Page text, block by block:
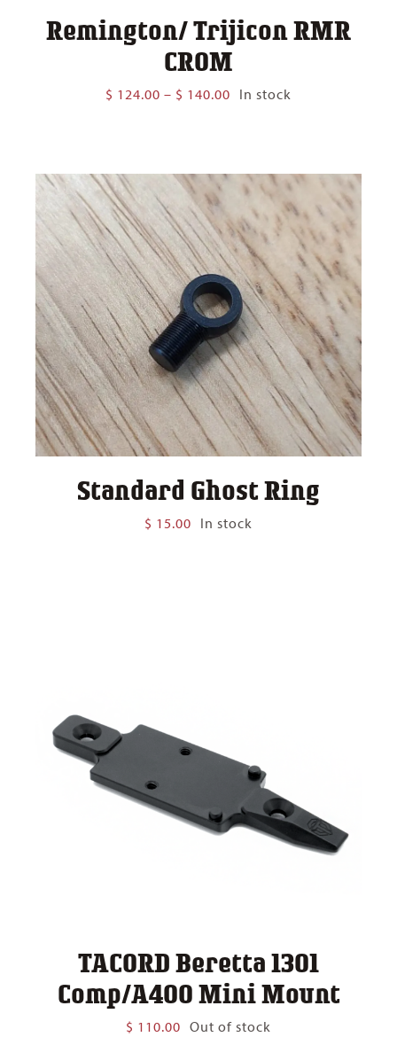
Remington/ Trijicon RMR
CROM
$ 124.00 – $ 140.00 Price
In stock
Standard Ghost Ring
$ 15.00 In stock
TACORD Beretta 1301
Comp/A400 Mini Mount
$ 110.00 Out of stock